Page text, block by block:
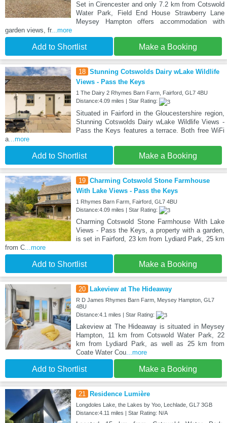
Set in Cirencester and only 7.2 km from Cotswold
Water Park, Field End House Strawberry Lane
Meysey Hampton offers accommodation with
garden views, fr...more
Add to Shortlist Make a Booking
18 Stunning Cotswolds Dairy wLake Wildlife
Views - Pass the Keys
1 The Dairy 2 Rhymes Barn Farm, Fairford, GL7 4BU
Distance:4.09 miles | Star Rating:
Situated in Fairford in the Gloucestershire region,
Stunning Cotswolds Dairy wLake Wildlife Views -
Pass the Keys features a terrace. Both free WiFi
a ...more
Add to Shortlist Make a Booking
19 Charming Cotswold Stone Farmhouse
With Lake Views - Pass the Keys
1 Rhymes Barn Farm, Fairford, GL7 4BU
Distance:4.09 miles | Star Rating:
Charming Cotswold Stone Farmhouse With Lake
Views - Pass the Keys, a property with a garden,
is set in Fairford, 23 km from Lydiard Park, 25 km
from C ...more
Add to Shortlist Make a Booking
20 Lakeview at The Hideaway
R D James Rhymes Barn Farm, Meysey Hampton, GL7
4BU
Distance:4.1 miles | Star Rating:
Lakeview at The Hideaway is situated in Meysey
Hampton, 11 km from Cotswold Water Park, 22
km from Lydiard Park, as well as 25 km from
Coate Water Cou...more
Add to Shortlist Make a Booking
21 Residence Lumière
Longdoles Lake, the Lakes by Yoo, Lechlade, GL7 3GB
Distance:4.11 miles | Star Rating: N/A